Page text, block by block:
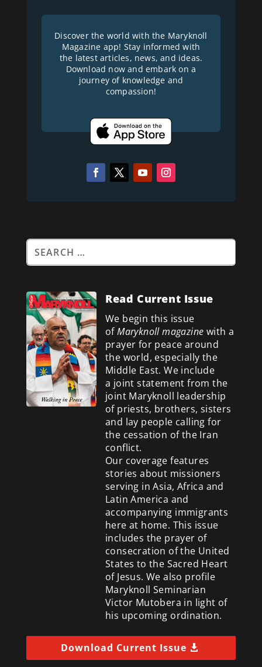
Discover the world with the Maryknoll
Magazine app! Stay informed with
the latest articles, news, and ideas.
Download now and embark on a
journey of knowledge and
compassion!
Read Current Issue
We begin this issue
ofMaryknoll magazine with a
prayer for peace around
the world, especially the
Middle East. We include
a joint statement from the
joint Maryknoll leadership
of priests, brothers, sisters
and lay people calling for
the cessation of the Iran
conflict.
Our coverage features
stories about missioners
serving in Asia, Africa and
Latin America and
accompanying immigrants
here at home. This issue
includes the prayer of
consecration of the United
States to the Sacred Heart
of Jesus. We also profile
Maryknoll Seminarian
Victor Mutobera in light of
his upcoming ordination.
Download Current Issue